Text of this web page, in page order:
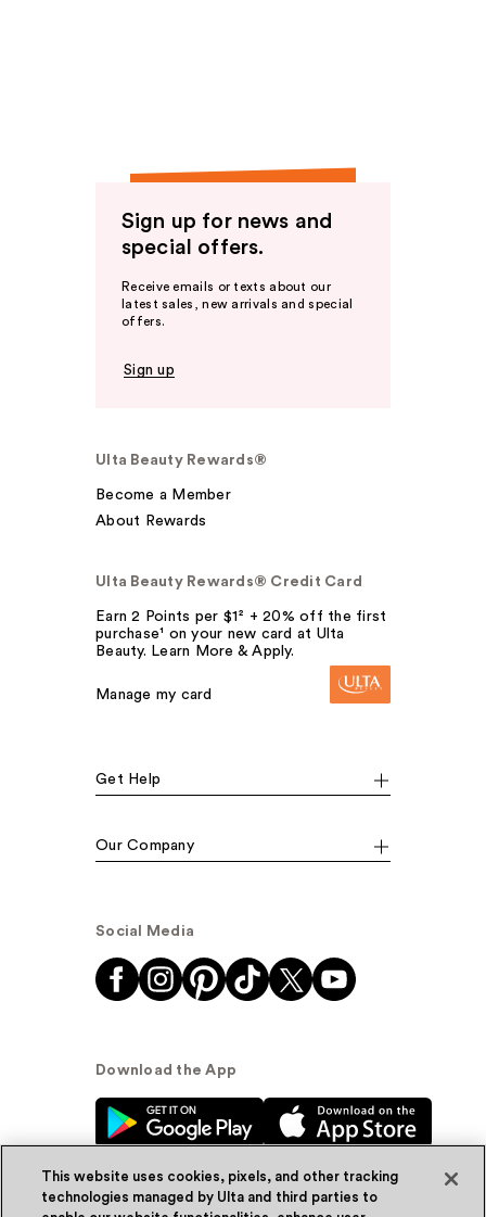
Sign up for news and
special offers.
Receive emails or texts about our
latest sales, new arrivals and special
offers.
Sign up
Ulta Beauty Rewards®
Become a Member
About Rewards
Ulta Beauty Rewards® Credit Card
Earn 2 Points per $1² + 20% off the first
purchase¹ on your new card at Ulta
Beauty. Learn More & Apply.
Manage my card
Get Help
Our Company
Social Media
Download the App
This website uses cookies, pixels, and other tracking
technologies managed by Ulta and third parties to